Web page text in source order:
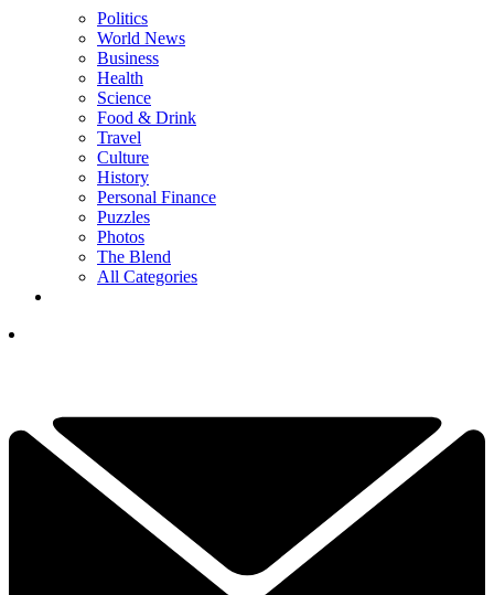
Politics
World News
Business
Health
Science
Food & Drink
Travel
Culture
History
Personal Finance
Puzzles
Photos
The Blend
All Categories